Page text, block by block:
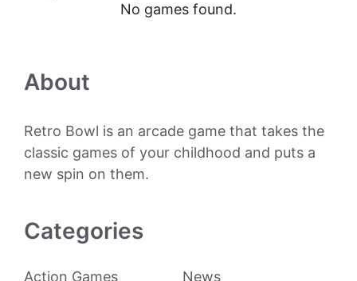
No games found.
About
Retro Bowl is an arcade game that takes the
classic games of your childhood and puts a
new spin on them.
Categories
Action Games
News